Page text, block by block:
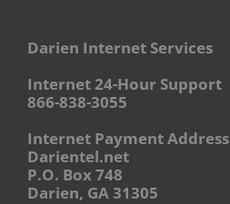
Darien Internet Services
Internet 24-Hour Support
866-838-3055
Internet Payment Address
Darientel.net
P.O. Box 748
Darien, GA 31305